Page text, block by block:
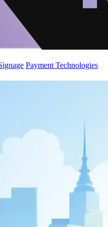
Payment Technologies